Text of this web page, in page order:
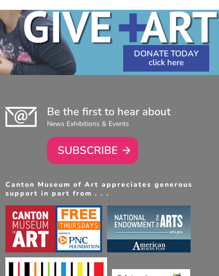
8:30
PM
1:00
PM
DONATE TODAY
Be the first to hear about
News Exhibitions & Events
SUBSCRIBE
Canton Museum of Art appreciates generous
support in part from . . .